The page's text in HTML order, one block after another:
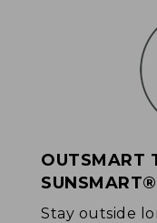
OUTSMART
Stay outside